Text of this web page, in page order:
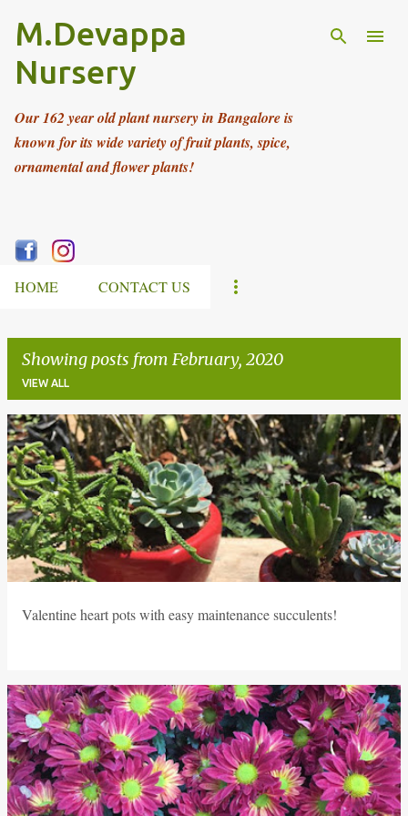
M.Devappa
Nursery
Our 162 year old plant nursery in Bangalore is
known for its wide variety of fruit plants, spice,
ornamental and flower plants!
HOME CONTACT US
Showing posts from February, 2020
VIEW ALL
P
o
s
t
s
Valentine heart pots with easy maintenance succulents!